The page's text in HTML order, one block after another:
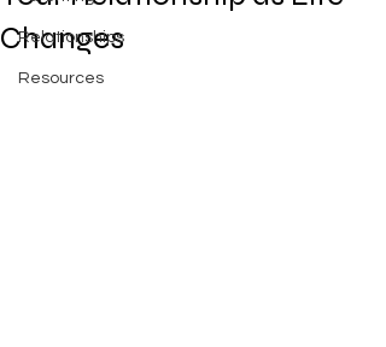
Relationships
Resources
Changes